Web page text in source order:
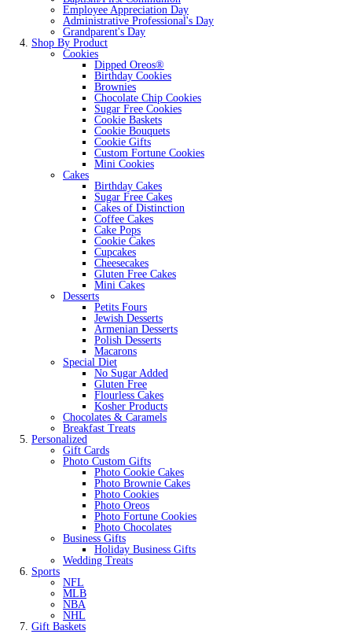
Employee Appreciation Day
Administrative Professional's Day
Grandparent's Day
Shop By Product
Cookies
Dipped Oreos®
Birthday Cookies
Brownies
Chocolate Chip Cookies
Sugar Free Cookies
Cookie Baskets
Cookie Bouquets
Cookie Gifts
Custom Fortune Cookies
Mini Cookies
Cakes
Birthday Cakes
Sugar Free Cakes
Cakes of Distinction
Coffee Cakes
Cake Pops
Cookie Cakes
Cupcakes
Cheesecakes
Gluten Free Cakes
Mini Cakes
Desserts
Petits Fours
Jewish Desserts
Armenian Desserts
Polish Desserts
Macarons
Special Diet
No Sugar Added
Gluten Free
Flourless Cakes
Kosher Products
Chocolates & Caramels
Breakfast Treats
Personalized
Gift Cards
Photo Custom Gifts
Photo Cookie Cakes
Photo Brownie Cakes
Photo Cookies
Photo Oreos
Photo Fortune Cookies
Photo Chocolates
Business Gifts
Holiday Business Gifts
Wedding Treats
Sports
NFL
MLB
NBA
NHL
Gift Baskets